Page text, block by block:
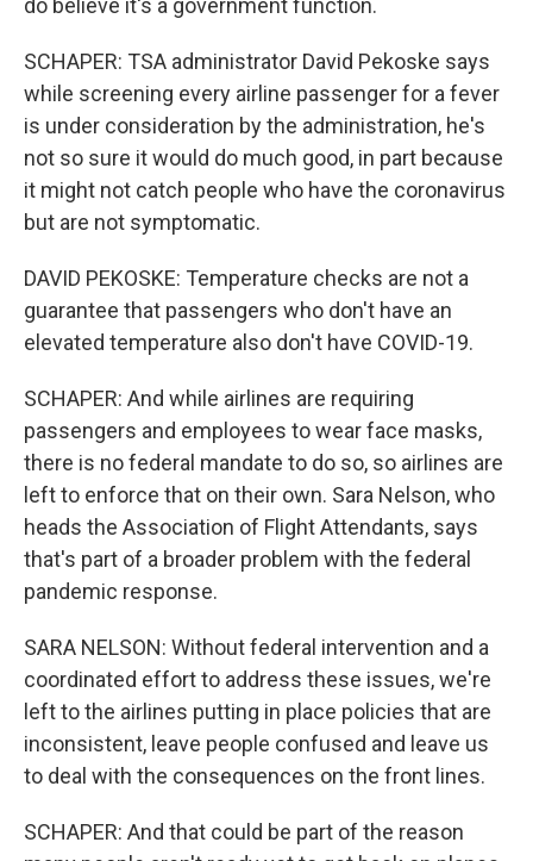
do believe it's a government function.
SCHAPER: TSA administrator David Pekoske says
while screening every airline passenger for a fever
is under consideration by the administration, he's
not so sure it would do much good, in part because
it might not catch people who have the coronavirus
but are not symptomatic.
DAVID PEKOSKE: Temperature checks are not a
guarantee that passengers who don't have an
elevated temperature also don't have COVID-19.
SCHAPER: And while airlines are requiring
passengers and employees to wear face masks,
there is no federal mandate to do so, so airlines are
left to enforce that on their own. Sara Nelson, who
heads the Association of Flight Attendants, says
that's part of a broader problem with the federal
pandemic response.
SARA NELSON: Without federal intervention and a
coordinated effort to address these issues, we're
left to the airlines putting in place policies that are
inconsistent, leave people confused and leave us
to deal with the consequences on the front lines.
SCHAPER: And that could be part of the reason